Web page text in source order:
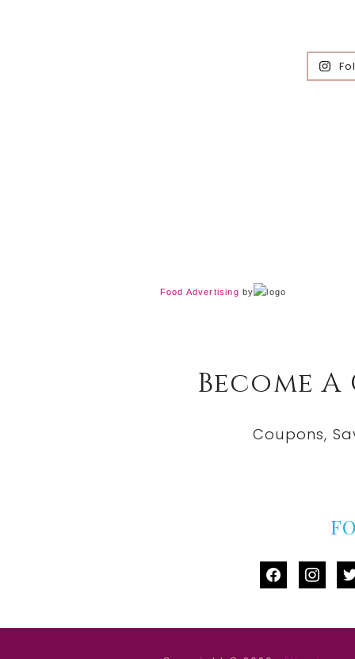
Food Advertising by
Become
Coupons,
facebook